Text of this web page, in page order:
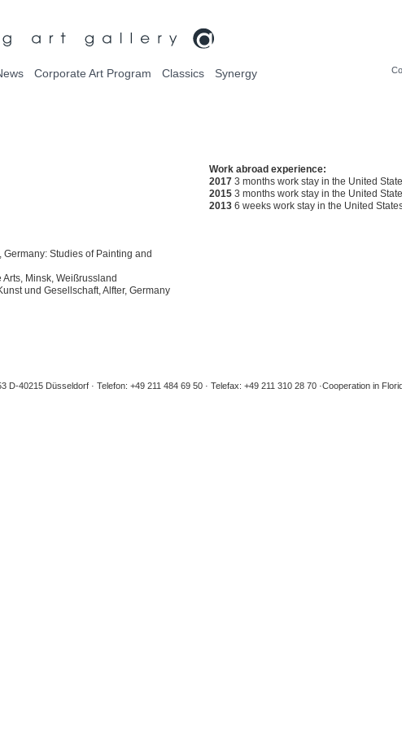
Corporate Art Program Classics Synergy
Studies of Painting and
Minsk, Weißrussland
und Gesellschaft, Alfter, Germany
Work abroad experience:
2017 3 months work stay in the United
2015 3 months work stay in the United
2013 6 weeks work stay in the United
D-40215 Düsseldorf Telefon: +49 211 484 69 50 Telefax: +49 211 310 28 70 Cooperation in